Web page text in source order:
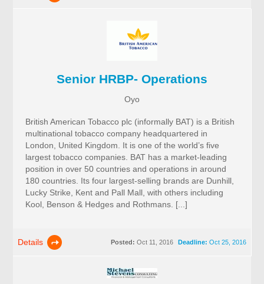
Senior HRBP- Operations
Oyo
British American Tobacco plc (informally BAT) is a British
multinational tobacco company headquartered in
London, United Kingdom. It is one of the world’s five
largest tobacco companies. BAT has a market-leading
position in over 50 countries and operations in around
180 countries. Its four largest-selling brands are Dunhill,
Lucky Strike, Kent and Pall Mall, with others including
Kool, Benson & Hedges and Rothmans. [...]
Details Deadline: Oct 25, 2016
Posted: Oct 11, 2016